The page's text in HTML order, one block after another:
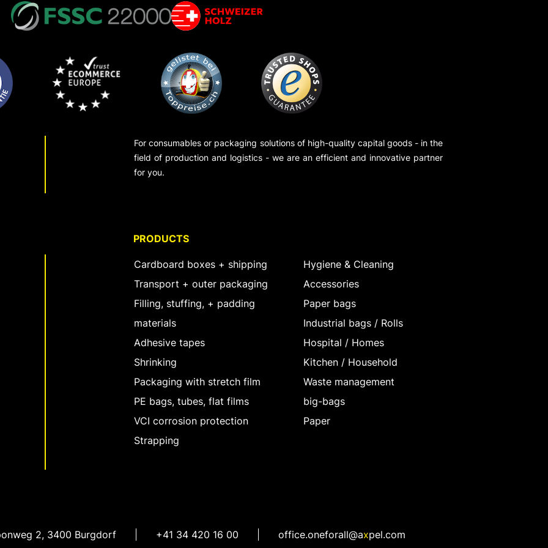
For consumables or packaging solutions of high-quality capital goods - in the
field of production and logistics - we are an efficient and innovative partner
for you.
PRODUCTS
Cardboard boxes + shipping
Transport + outer packaging
Filling, stuffing, + padding
materials
Adhesive tapes
Shrinking
Packaging with stretch film
PE bags, tubes, flat films
VCI corrosion protection
Strapping
Hygiene & Cleaning
Accessories
Paper bags
Industrial bags / Rolls
Hospital / Homes
Kitchen / Household
Waste management
big-bags
Paper
2, 3400 Burgdorf +41 34 420 16 00 office.oneforall@axpel.com